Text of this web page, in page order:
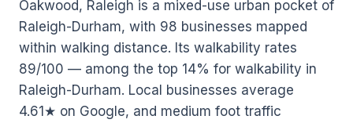
Oakwood, Raleigh is a mixed-use urban pocket of
Raleigh-Durham, with 98 businesses mapped
within walking distance. Its walkability rates
89/100 — among the top 14% for walkability in
Raleigh-Durham. Local businesses average
4.61★ on Google, and medium foot traffic